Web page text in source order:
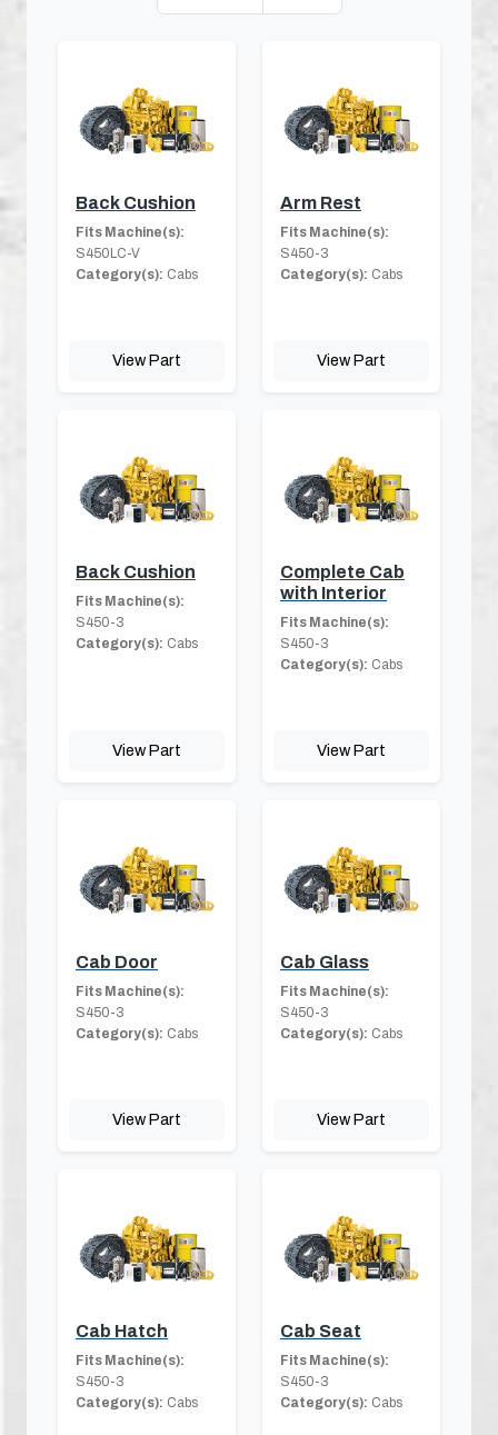
Back Cushion
Fits Machine(s):
S450LC-V
Category(s): Cabs
View Part
Arm Rest
Fits Machine(s):
S450-3
Category(s): Cabs
View Part
Back Cushion
Fits Machine(s):
S450-3
Category(s): Cabs
View Part
Complete Cab
with Interior
Fits Machine(s):
S450-3
Category(s): Cabs
View Part
Cab Door
Fits Machine(s):
S450-3
Category(s): Cabs
View Part
Cab Glass
Fits Machine(s):
S450-3
Category(s): Cabs
View Part
Cab Hatch
Fits Machine(s):
S450-3
Category(s): Cabs
Cab Seat
Fits Machine(s):
S450-3
Category(s): Cabs